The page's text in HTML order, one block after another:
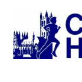
content